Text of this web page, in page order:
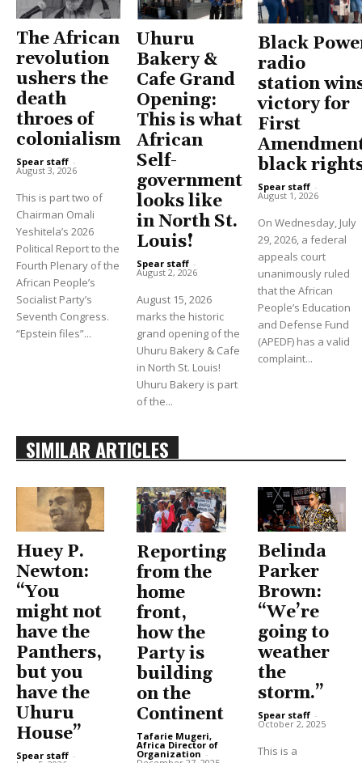
The African
revolution
ushers the
death
throes of
colonialism
Spear staff -
August 3, 2026
This is part two of
Chairman Omali
Yeshitela’s 2026
Political Report to the
Fourth Plenary of the
African People’s
Socialist Party’s
Seventh Congress.
“Epstein files”...
Uhuru
Bakery &
Cafe Grand
Opening:
This is what
African
Self-
government
looks like
in North St.
Louis!
Spear staff -
August 2, 2026
August 15, 2026
marks the historic
grand opening of the
Uhuru Bakery & Cafe
in North St. Louis!
Uhuru Bakery is part
of the...
Black
radio
station
victory for
First
black
Spear staff -
August 1, 2026
On Wednesday, July
29, 2026, a federal
appeals court
unanimously ruled
that the African
People’s Education
and Defense Fund
(APEDF) has a valid
complaint...
SIMILAR ARTICLES
Huey P.
Newton:
“You
might not
have the
Panthers,
but you
have the
Uhuru
House”
Spear staff -
Reporting
from the
home
front,
how the
Party is
building
on the
Continent
Tafarie Mugeri,
Africa Director of
Organization -
Belinda
Parker
Brown:
“We’re
going to
weather
the
storm.”
Spear staff -
October 2, 2025
This is a